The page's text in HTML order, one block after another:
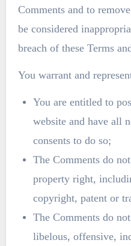
Comments and to
be considered
breach of these Terms
You warrant and
You are entitled to
website and have all
consents to do so;
The Comments do
property right,
copyright, patent or
The Comments do
libelous, offensive,